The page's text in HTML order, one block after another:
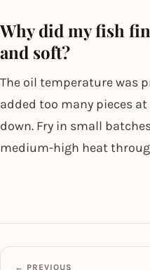
Why did my fish
and soft?
The oil temperature was
added too many pieces
down. Fry in small
medium-high heat
← PREVIOUS